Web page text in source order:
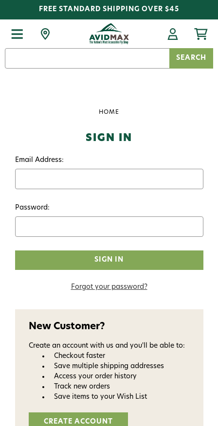
FREE STANDARD SHIPPING OVER $45
HOME
SIGN IN
Email Address:
Password:
Forgot your password?
New Customer?
Create an account with us and you'll be able to:
Checkout faster
Save multiple shipping addresses
Access your order history
Track new orders
Save items to your Wish List
CREATE ACCOUNT